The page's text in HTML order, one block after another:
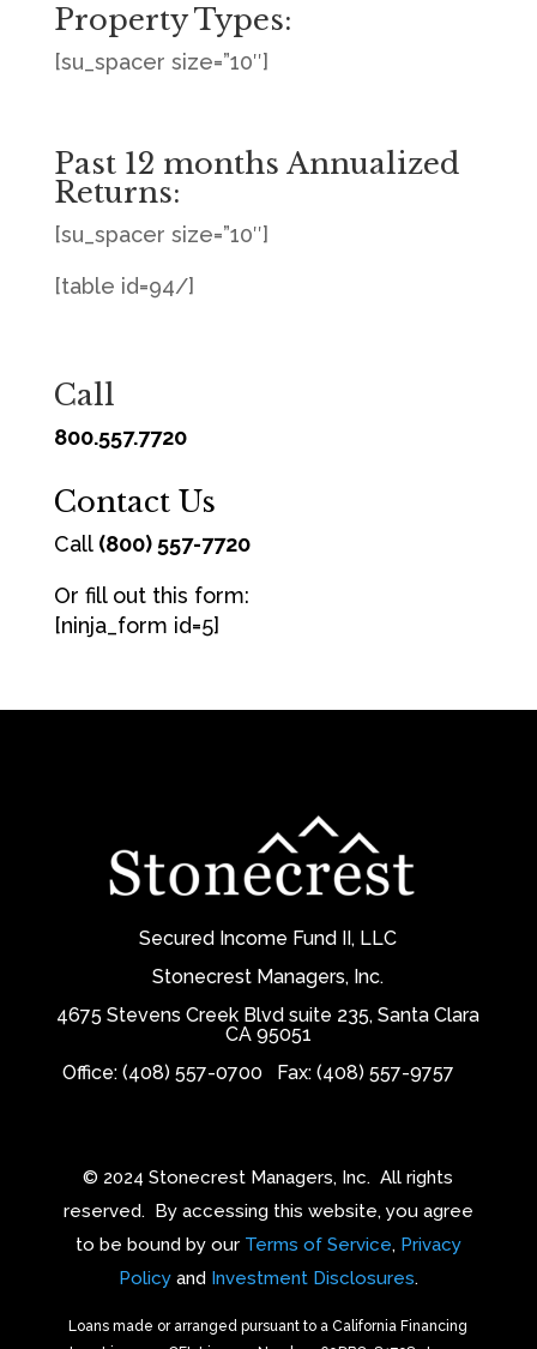
Property Types:
[su_spacer size=”10″]
Past 12 months Annualized
Returns:
[su_spacer size=”10″]
[table id=94/]
Call
800.557.7720
Contact Us
Call (800) 557-7720
Or fill out this form:
[ninja_form id=5]
Secured Income Fund II, LLC
Stonecrest Managers, Inc.
4675 Stevens Creek Blvd suite 235, Santa Clara
CA 95051
Office: (408) 557-0700
Fax: (408) 557-9757
© 2024 Stonecrest Managers, Inc.All rights
reserved. By accessing this website, you agree
to be bound by our Terms of Service, Privacy
Policyand Investment Disclosures.
Loans made or arranged pursuant to a California Financing